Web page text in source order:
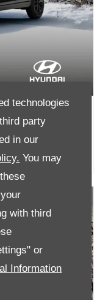
technologies
party
in our
You may
with third
or
Information
900